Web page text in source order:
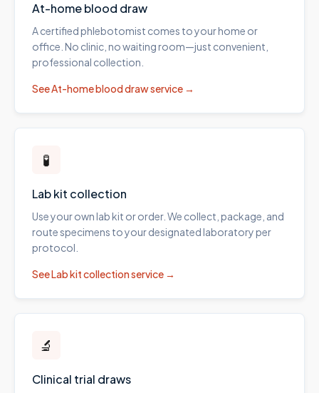
At-home blood draw
A certified phlebotomist comes to your home or
office. No clinic, no waiting room—just convenient,
professional collection.
SeeAt-home blood drawservice →
🧪
Lab kit collection
Use your own lab kit or order. We collect, package, and
route specimens to your designated laboratory per
protocol.
SeeLab kit collectionservice →
🔬
Clinical trial draws